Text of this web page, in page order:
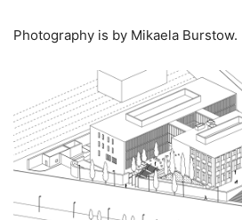
Photography is by Mikaela Burstow.